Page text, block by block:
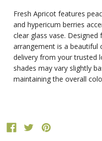
Fresh Apricot features
and hypericum berries
clear glass vase.
arrangement is a beautiful
delivery from your trusted
shades may vary slightly
maintaining the overall